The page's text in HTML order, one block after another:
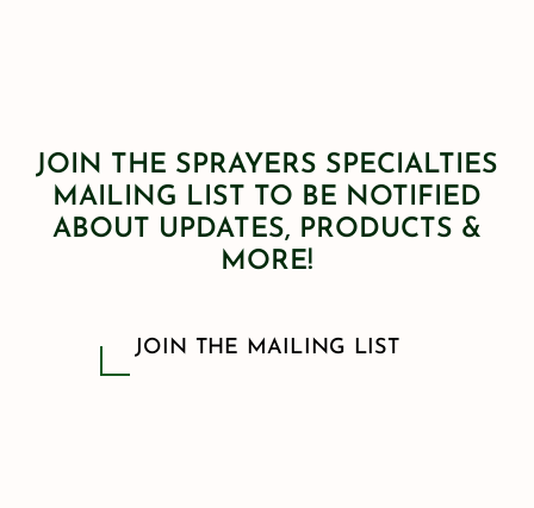
JOIN THE SPRAYERS SPECIALTIES
MAILING LIST TO BE NOTIFIED
ABOUT UPDATES, PRODUCTS &
MORE!
JOIN THE MAILING LIST